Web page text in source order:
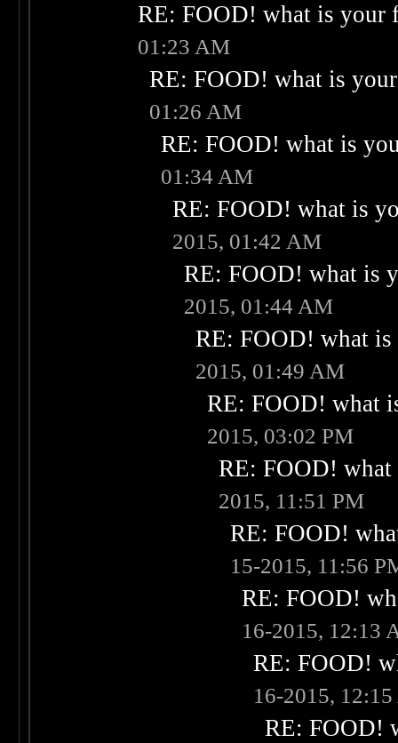
RE: FOOD! what is your
01:23 AM
RE: FOOD! what is
01:26 AM
RE: FOOD! what is
01:34 AM
RE: FOOD! what is
2015, 01:42 AM
RE: FOOD! what is
2015, 01:44 AM
RE: FOOD! what
2015, 01:49 AM
RE: FOOD! what
2015, 03:02 PM
RE: FOOD!
2015, 11:51 PM
RE: FOOD!
15-2015, 11:56
RE: FOOD!
16-2015, 12:13
RE: FOOD!
16-2015,
RE: FOOD!